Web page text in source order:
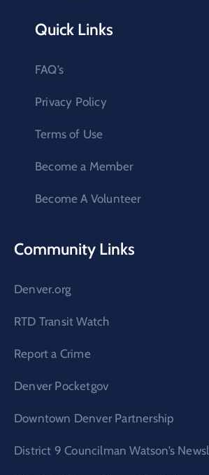
Quick Links
FAQ’s
Privacy Policy
Terms of Use
Become a Member
Become A Volunteer
Community Links
Denver.org
RTD Transit Watch
Report a Crime
Denver Pocketgov
Downtown Denver Partnership
District 9 Councilman Watson’s